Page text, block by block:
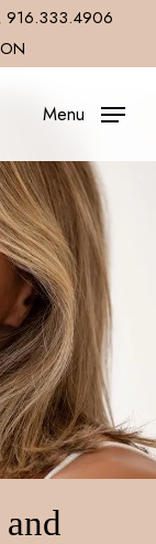
916.333.4906
Menu